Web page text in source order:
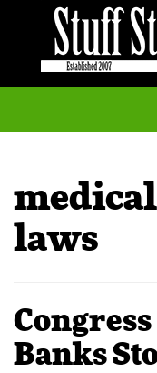
laws
Banks